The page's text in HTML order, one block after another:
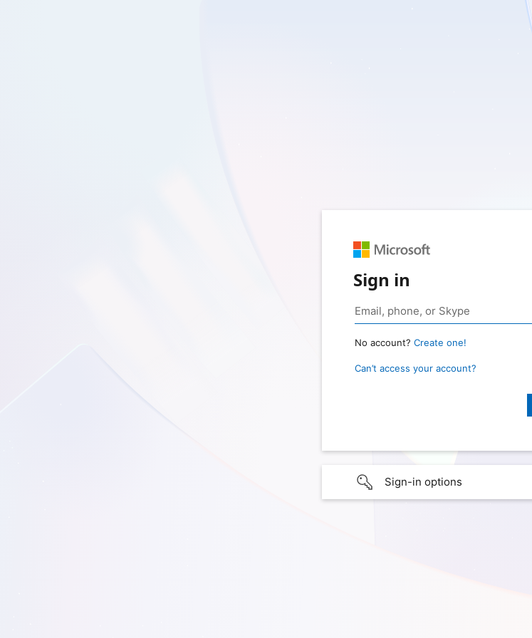
Sign in
No account? Create one!
Can’t access your account?
Sign-in options